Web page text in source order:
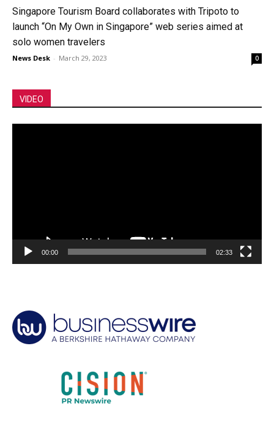
Singapore Tourism Board collaborates with Tripoto to
launch “On My Own in Singapore” web series aimed at
solo women travelers
News Desk - March 29, 2023 0
VIDEO
00:00 02:33